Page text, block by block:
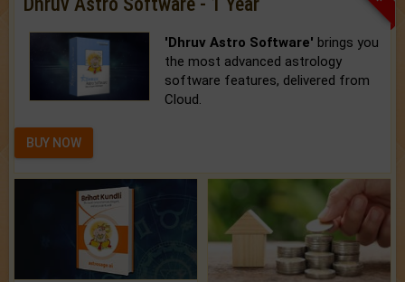
'Dhruv Astro Software' brings you
the most advanced astrology
software features, delivered from
Cloud.
BUY NOW